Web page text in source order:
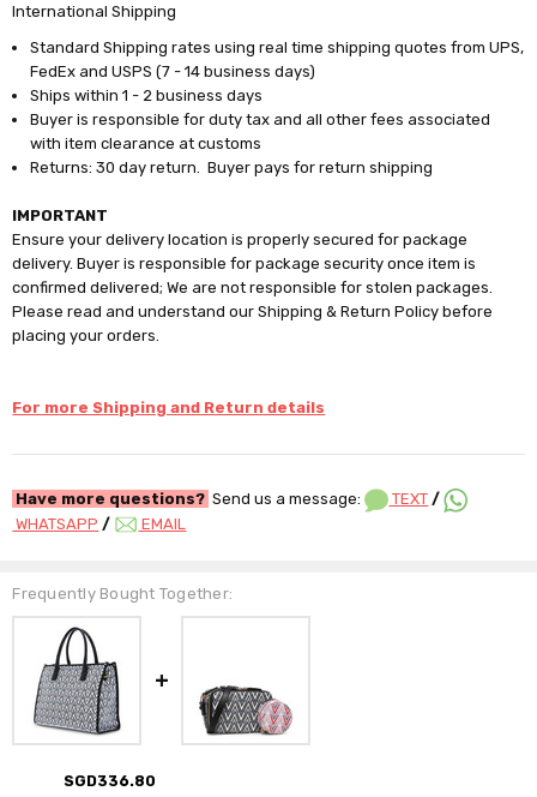
International Shipping
Standard Shipping rates using real time shipping quotes from UPS,
FedEx and USPS (7 - 14 business days)
Ships within 1 - 2 business days
Buyer is responsible for duty tax and all other fees associated
with item clearance at customs
Returns: 30 day return. Buyer pays for return shipping
IMPORTANT
Ensure your delivery location is properly secured for package
delivery. Buyer is responsible for package security once item is
confirmed delivered; We are not responsible for stolen packages.
Please read and understand our Shipping & Return Policy before
placing your orders.
For more Shipping and Return details
Have more questions? Send us a message: TEXT /
WHATSAPP / EMAIL
Frequently Bought Together:
SGD336.80